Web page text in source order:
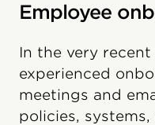
Employee
In the very
experienced
meetings and
policies,